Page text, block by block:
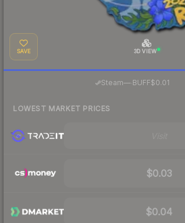
SAVE 3D VIEW
Steam— BUFF$0.01
LOWEST MARKET PRICES
$0.03
$0.04